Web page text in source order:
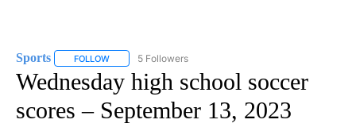
Sports FOLLOW FOLLOW "SPORTS" TO RECEIVE NOTIFICATIONS ABOUT
5 Followers
Wednesday high school soccer
scores – September 13, 2023